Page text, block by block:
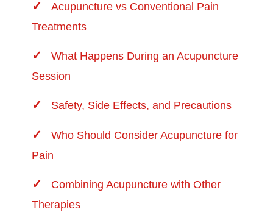
Acupuncture vs Conventional Pain
Treatments
What Happens During an Acupuncture
Session
Safety, Side Effects, and Precautions
Who Should Consider Acupuncture for
Pain
Combining Acupuncture with Other
Therapies